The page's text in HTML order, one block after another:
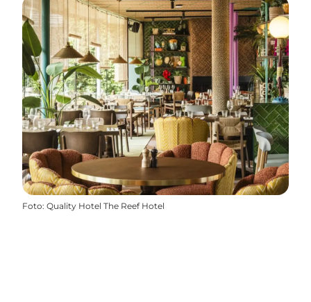
Foto: Quality Hotel The Reef Hotel